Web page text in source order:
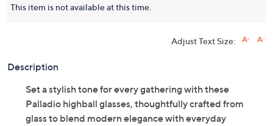
This item is not available at this time.
Adjust Text Size:
Description
Set a stylish tone for every gathering with these
Palladio highball glasses, thoughtfully crafted from
glass to blend modern elegance with everyday